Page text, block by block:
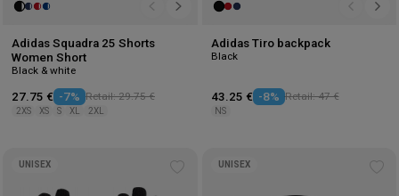
Adidas Squadra 25 Shorts
Women Short
Black & white
27.75 € -7% Retail: 29.75 €
2XS XS S XL 2XL
Adidas Tiro backpack
Black
43.25 € -8% Retail: 47 €
NS
UNISEX UNISEX